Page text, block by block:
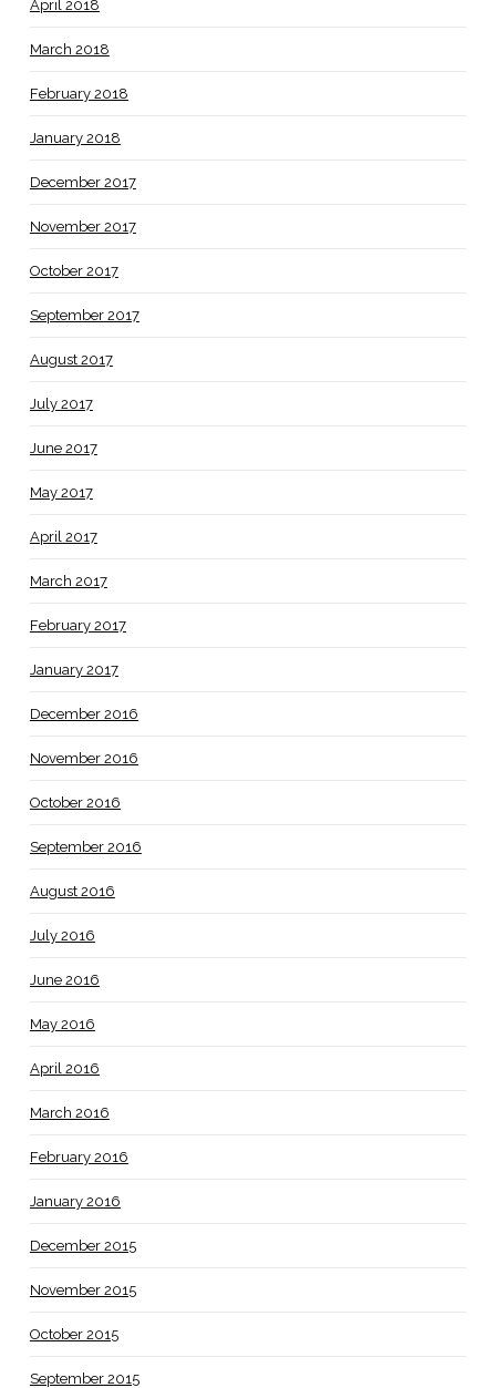
April 2018
March 2018
February 2018
January 2018
December 2017
November 2017
October 2017
September 2017
August 2017
July 2017
June 2017
May 2017
April 2017
March 2017
February 2017
January 2017
December 2016
November 2016
October 2016
September 2016
August 2016
July 2016
June 2016
May 2016
April 2016
March 2016
February 2016
January 2016
December 2015
November 2015
October 2015
September 2015